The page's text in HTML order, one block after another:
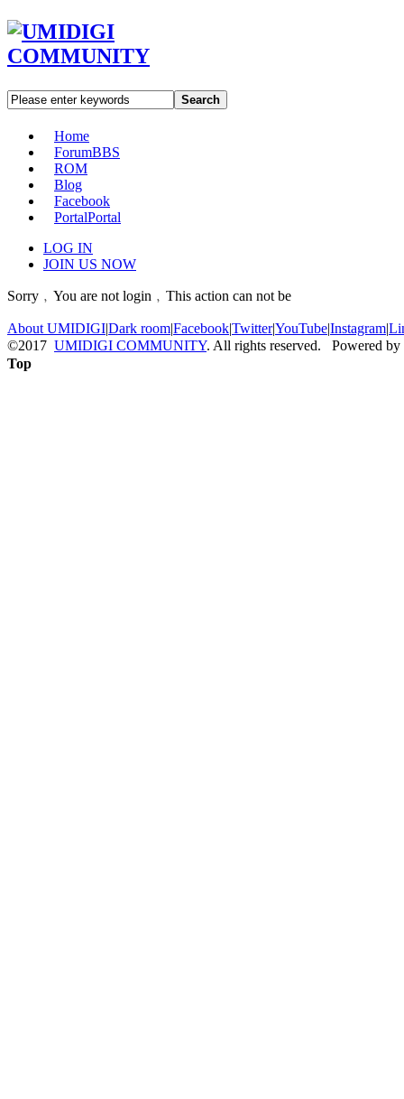
Search
Home
ForumBBS
ROM
Blog
Facebook
PortalPortal
LOG IN
JOIN US NOW
Sorry﹐You are not login﹐This action can not be
About UMIDIGI|Dark room|Facebook|Twitter|YouTube|Instagram|
©2017 UMIDIGI COMMUNITY. All rights reserved. Powered by
Top